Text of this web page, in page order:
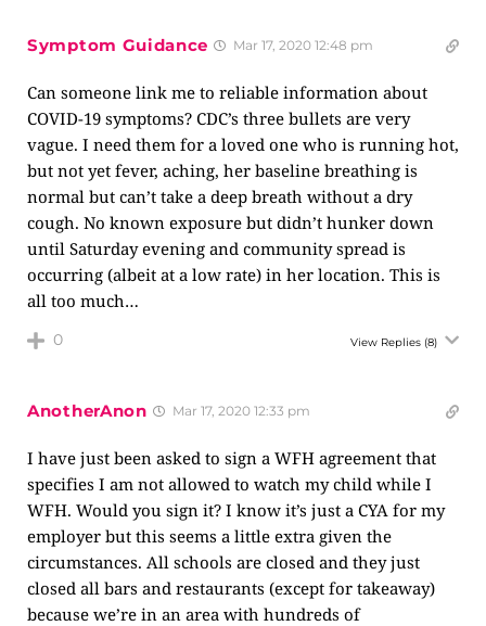
Symptom Guidance Mar 17, 2020 12:48 pm
Can someone link me to reliable information about
COVID-19 symptoms? CDC’s three bullets are very
vague. I need them for a loved one who is running hot,
but not yet fever, aching, her baseline breathing is
normal but can’t take a deep breath without a dry
cough. No known exposure but didn’t hunker down
until Saturday evening and community spread is
occurring (albeit at a low rate) in her location. This is
all too much…
0 View Replies (8)
AnotherAnon Mar 17, 2020 12:33 pm
I have just been asked to sign a WFH agreement that
specifies I am not allowed to watch my child while I
WFH. Would you sign it? I know it’s just a CYA for my
employer but this seems a little extra given the
circumstances. All schools are closed and they just
closed all bars and restaurants (except for takeaway)
because we’re in an area with hundreds of